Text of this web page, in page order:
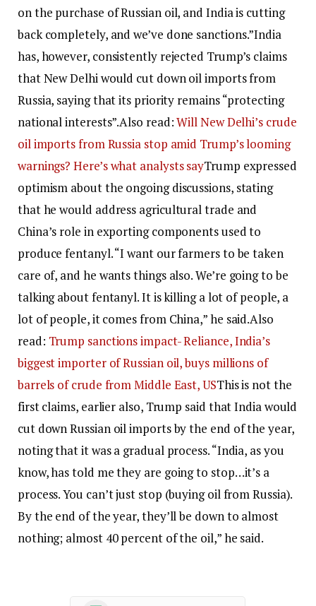
on the purchase of Russian oil, and India is cutting
back completely, and we’ve done sanctions.”India
has, however, consistently rejected Trump’s claims
that New Delhi would cut down oil imports from
Russia, saying that its priority remains “protecting
national interests”.Also read:Will New Delhi’s crude
oil imports from Russia stop amid Trump’s looming
warnings? Here’s what analysts sayTrump expressed
optimism about the ongoing discussions, stating
that he would address agricultural trade and
China’s role in exporting components used to
produce fentanyl.“I want our farmers to be taken
care of, and he wants things also. We’re going to be
talking about fentanyl. It is killing a lot of people, a
lot of people, it comes from China,” he said.Also
read: Trump sanctions impact- Reliance, India’s
biggest importer of Russian oil, buys millions of
barrels of crude from Middle East, USThis is not the
first claims, earlier also, Trump said that India would
cut down Russian oil imports by the end of the year,
noting that it was a gradual process.“India, as you
know, has told me they are going to stop…it’s a
process. You can’t just stop (buying oil from Russia).
By the end of the year, they’ll be down to almost
nothing; almost 40 percent of the oil,” he said.